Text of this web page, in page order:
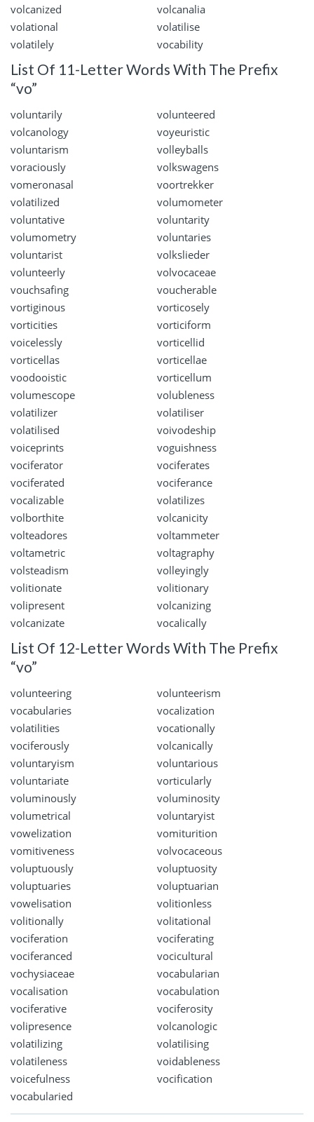
volcanized
volcanalia
volational
volatilise
volatilely
vocability
List Of 11-Letter Words With The Prefix
“vo”
voluntarily
volunteered
volcanology
voyeuristic
voluntarism
volleyballs
voraciously
volkswagens
vomeronasal
voortrekker
volatilized
volumometer
voluntative
voluntarity
volumometry
voluntaries
voluntarist
volkslieder
volunteerly
volvocaceae
vouchsafing
voucherable
vortiginous
vorticosely
vorticities
vorticiform
voicelessly
vorticellid
vorticellas
vorticellae
voodooistic
vorticellum
volumescope
volubleness
volatilizer
volatiliser
volatilised
voivodeship
voiceprints
voguishness
vociferator
vociferates
vociferated
vociferance
vocalizable
volatilizes
volborthite
volcanicity
volteadores
voltammeter
voltametric
voltagraphy
volsteadism
volleyingly
volitionate
volitionary
volipresent
volcanizing
volcanizate
vocalically
List Of 12-Letter Words With The Prefix
“vo”
volunteering
volunteerism
vocabularies
vocalization
volatilities
vocationally
vociferously
volcanically
voluntaryism
voluntarious
voluntariate
vorticularly
voluminously
voluminosity
volumetrical
voluntaryist
vowelization
vomiturition
vomitiveness
volvocaceous
voluptuously
voluptuosity
voluptuaries
voluptuarian
vowelisation
volitionless
volitionally
volitational
vociferation
vociferating
vociferanced
vocicultural
vochysiaceae
vocabularian
vocalisation
vocabulation
vociferative
vociferosity
volipresence
volcanologic
volatilizing
volatilising
volatileness
voidableness
voicefulness
vocification
vocabularied